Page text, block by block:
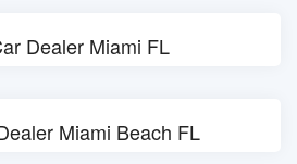
Dealer Miami FL
Miami Beach FL